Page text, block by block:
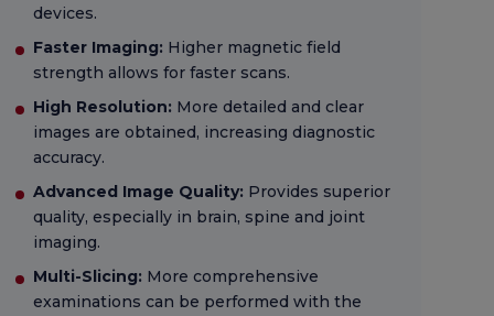
devices.
Faster Imaging: Higher magnetic field
strength allows for faster scans.
High Resolution: More detailed and clear
images are obtained, increasing diagnostic
accuracy.
Advanced Image Quality: Provides superior
quality, especially in brain, spine and joint
imaging.
Multi-Slicing: More comprehensive
examinations can be performed with the